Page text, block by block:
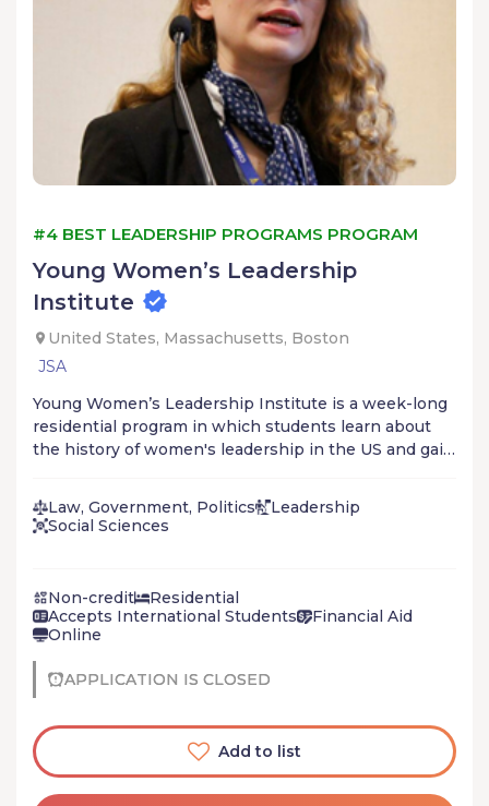
#4 BEST LEADERSHIP PROGRAMS PROGRAM
Young Women’s Leadership
Institute
United States, Massachusetts, Boston
JSA
Young Women’s Leadership Institute is a week-long
residential program in which students learn about
the history of women's leadership in the US and gain
from women who are currently leading on critical
issues in our country. Also offered virtually.
Law, Government, Politics
Leadership
Social Sciences
Non-credit
Residential
Accepts International Students
Financial Aid
Online
APPLICATION IS CLOSED
Add to list